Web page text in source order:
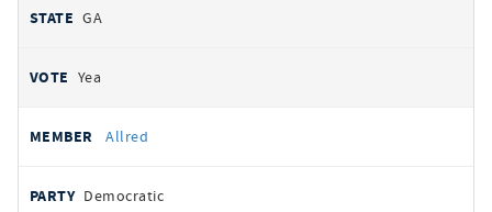
GA
Yea
Allred
Democratic